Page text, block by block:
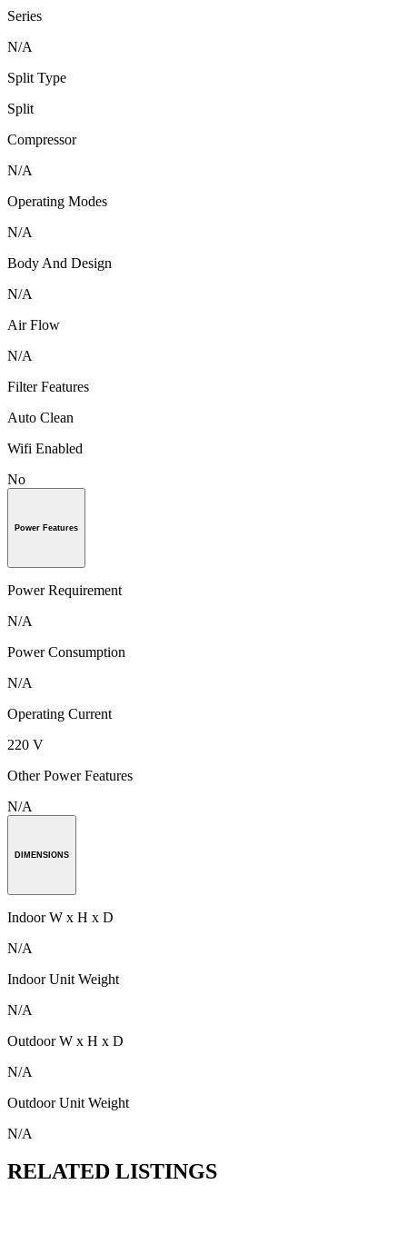
Series
N/A
Split Type
Split
Compressor
N/A
Operating Modes
N/A
Body And Design
N/A
Air Flow
N/A
Filter Features
Auto Clean
Wifi Enabled
No
Power Features
Power Requirement
N/A
Power Consumption
N/A
Operating Current
220 V
Other Power Features
N/A
DIMENSIONS
Indoor W x H x D
N/A
Indoor Unit Weight
N/A
Outdoor W x H x D
N/A
Outdoor Unit Weight
N/A
RELATED LISTINGS